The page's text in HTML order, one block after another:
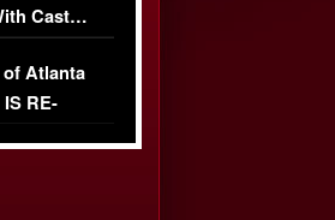
Cast…
of Atlanta
RE-